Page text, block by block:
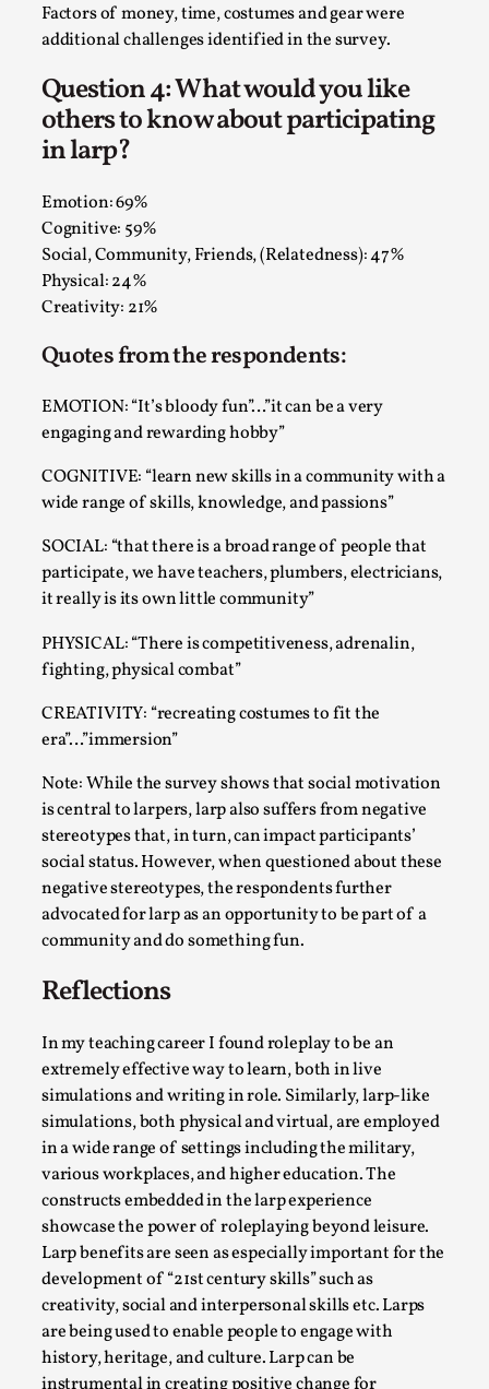
Factors of money, time, costumes and gear were
additional challenges identified in the survey.
Question 4: What would you like
others to know about participating
in larp?
Emotion: 69%
Cognitive: 59%
Social, Community, Friends, (Relatedness): 47%
Physical: 24%
Creativity: 21%
Quotes from the respondents:
EMOTION: “It’s bloody fun”…”it can be a very
engaging and rewarding hobby”
COGNITIVE: “learn new skills in a community with a
wide range of skills, knowledge, and passions”
SOCIAL: “that there is a broad range of people that
participate, we have teachers, plumbers, electricians,
it really is its own little community”
PHYSICAL: “There is competitiveness, adrenalin,
fighting, physical combat”
CREATIVITY: “recreating costumes to fit the
era”…”immersion”
Note: While the survey shows that social motivation
is central to larpers, larp also suffers from negative
stereotypes that, in turn, can impact participants’
social status. However, when questioned about these
negative stereotypes, the respondents further
advocated for larp as an opportunity to be part of a
community and do something fun.
Reflections
In my teaching career I found roleplay to be an
extremely effective way to learn, both in live
simulations and writing in role. Similarly, larp-like
simulations, both physical and virtual, are employed
in a wide range of settings including the military,
various workplaces, and higher education. The
constructs embedded in the larp experience
showcase the power of roleplaying beyond leisure.
Larp benefits are seen as especially important for the
development of “21st century skills” such as
creativity, social and interpersonal skills etc. Larps
are being used to enable people to engage with
history, heritage, and culture. Larp can be
instrumental in creating positive change for
Performance and Audience in Larp
By Mo Holkar2025-10-20
Knutepunkt 2025,Theory,
Introduction Definitions – what is meant by
Read More...
Emotionally Pacing for Larps – How To Get
the Best Rollercoaster Ride
By Elin Dalstål 2025-09-29
Knutepunkt 2025,Techniques
We larp because we want intense emotional
experiences. We want to shiver with fear, cry over
tragedi...
Read More...
The Art-Larp Paradox
By Alex Brown2025-09-25
Knutepunkt 2025,Theory,
The art-larp paradox refers to the tensions between
the development of larp as an artform in its own...
Read More...